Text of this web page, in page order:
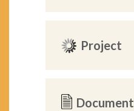
Project
Document